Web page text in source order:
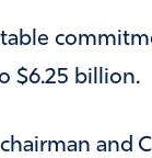
$6.25 billion.
and